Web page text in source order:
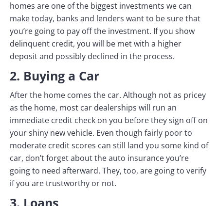
homes are one of the biggest investments we can
make today, banks and lenders want to be sure that
you’re going to pay off the investment. If you show
delinquent credit, you will be met with a higher
deposit and possibly declined in the process.
2. Buying a Car
After the home comes the car. Although not as pricey
as the home, most car dealerships will run an
immediate credit check on you before they sign off on
your shiny new vehicle. Even though fairly poor to
moderate credit scores can still land you some kind of
car, don’t forget about the auto insurance you’re
going to need afterward. They, too, are going to verify
if you are trustworthy or not.
3. Loans